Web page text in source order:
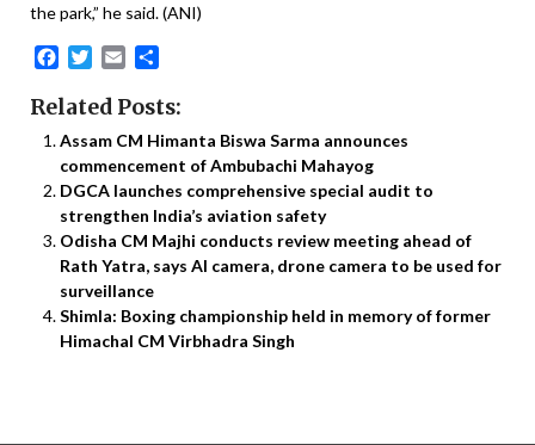
the park,” he said. (ANI)
Facebook
Twitter
Email
Related Posts:
Assam CM Himanta Biswa Sarma announces
commencement of Ambubachi Mahayog
DGCA launches comprehensive special audit to
strengthen India’s aviation safety
Odisha CM Majhi conducts review meeting ahead of
Rath Yatra, says AI camera, drone camera to be used for
surveillance
Shimla: Boxing championship held in memory of former
Himachal CM Virbhadra Singh